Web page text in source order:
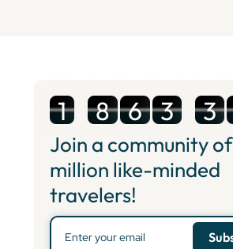
1 8 6 3 3
Join a community of
million like-minded
travelers!